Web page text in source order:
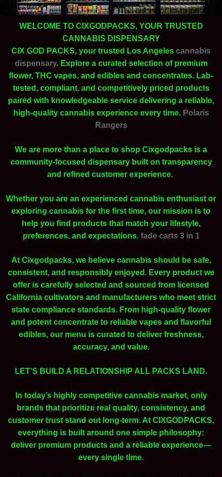
WELCOME TO CIXGODPACKS, YOUR TRUSTED
CANNABIS DISPENSARY
CIX GOD PACKS, your trusted Los Angeles cannabis
dispensary. Explore a curated selection of premium
flower, THC vapes, and edibles and concentrates. Lab-
tested, compliant, and competitively priced products
paired with knowledgeable service delivering a reliable,
high-quality cannabis experience every time. Polaris
Rangers
We are more than a place to shop Cixgodpacks is a
community-focused dispensary built on transparency
and refined customer experience.
Whether you are an experienced cannabis enthusiast or
exploring cannabis for the first time, our mission is to
help you find products that match your lifestyle,
preferences, and expectations. fade carts 3 in 1
At Cixgodpacks, we believe cannabis should be safe,
consistent, and responsibly enjoyed. Every product we
offer is carefully selected and sourced from licensed
California cultivators and manufacturers who meet strict
state compliance standards. From high-quality flower
and potent concentrate to reliable vapes and flavorful
edibles, our menu is curated to deliver freshness,
accuracy, and value.
LET’S BUILD A RELATIONSHIP ALL PACKS LAND.
In today’s highly competitive cannabis market, only
brands that prioritize real quality, consistency, and
customer trust stand out long-term. At CIXGODPACKS,
everything is built around one simple philosophy:
deliver premium products and a reliable experience—
every single time.